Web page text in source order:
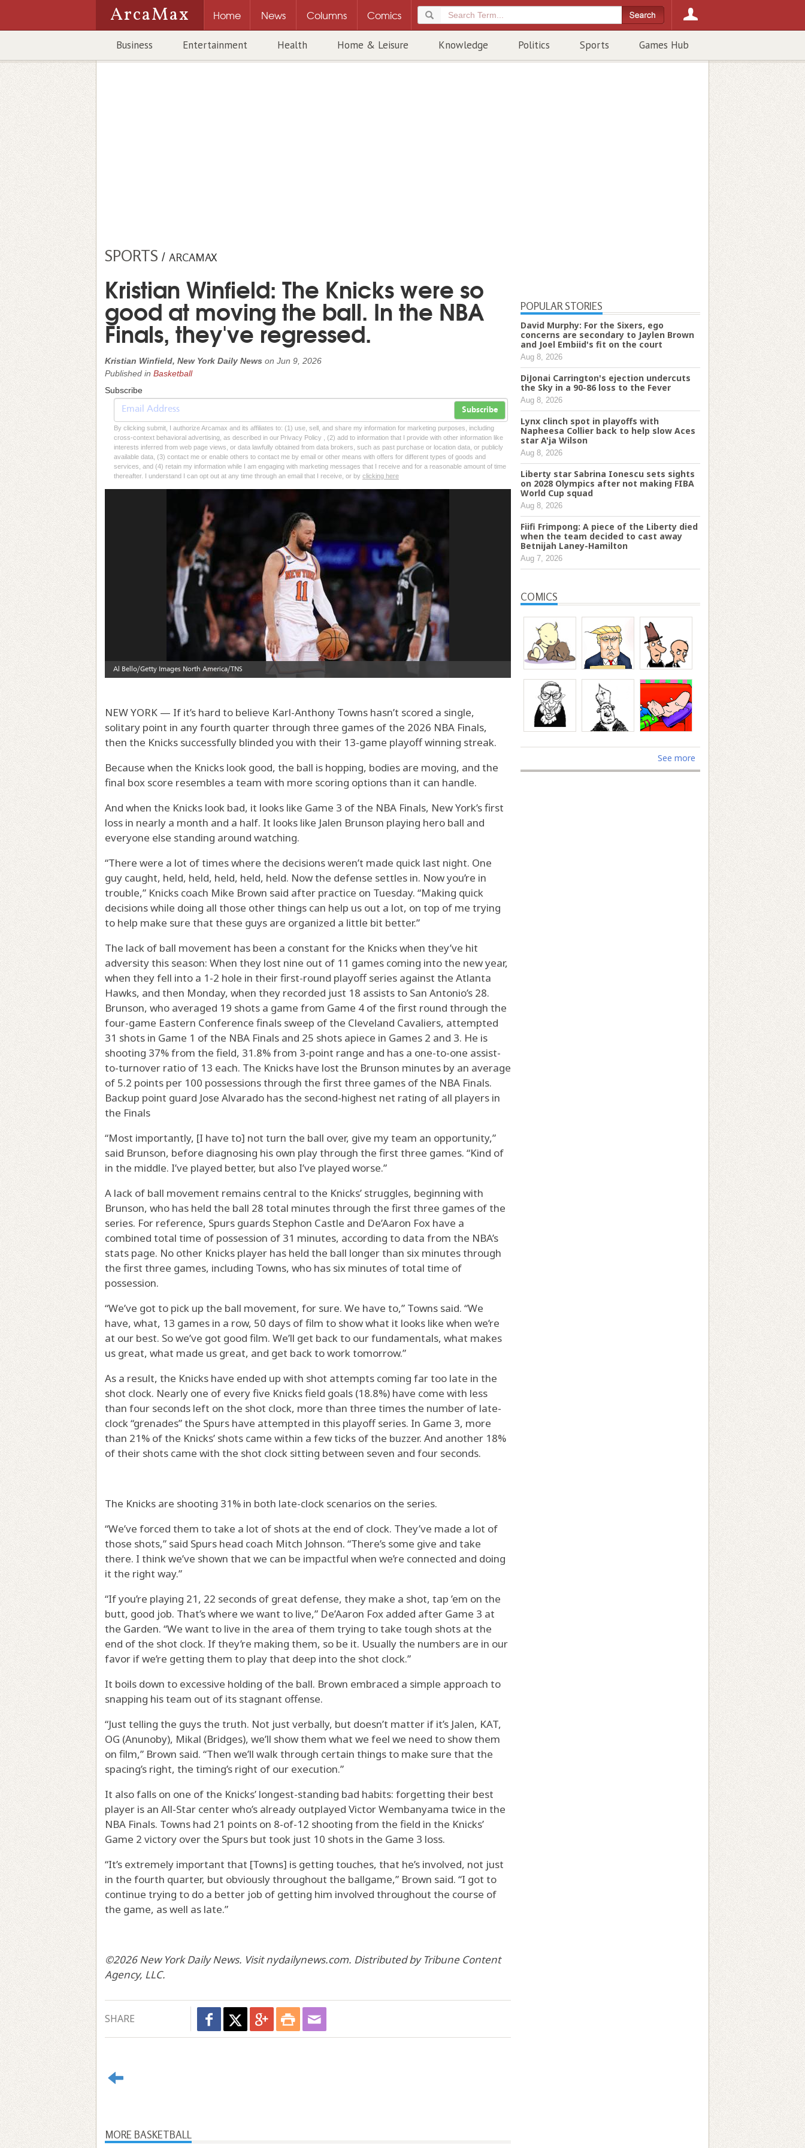
ArcaMax Home News Columns Comics
Business Entertainment Health Home & Leisure Knowledge Politics Sports Games Hub
SPORTS / ARCAMAX
Kristian Winfield: The Knicks were so
good at moving the ball. In the NBA
Finals, they've regressed.
Kristian Winfield, New York Daily News on Jun 9, 2026
Published in Basketball
Subscribe
Subscribe
By clicking submit, I authorize Arcamax and its affiliates to: (1) use, sell, and share my information for marketing purposes, including
cross-context behavioral advertising, as described in our Privacy Policy , (2) add to information that I provide with other information like
interests inferred from web page views, or data lawfully obtained from data brokers, such as past purchase or location data, or publicly
available data, (3) contact me or enable others to contact me by email or other means with offers for different types of goods and
services, and (4) retain my information while I am engaging with marketing messages that I receive and for a reasonable amount of time
thereafter. I understand I can opt out at any time through an email that I receive, or by clicking here
NEW YORK — If it’s hard to believe Karl-Anthony Towns hasn’t scored a single,
solitary point in any fourth quarter through three games of the 2026 NBA Finals,
then the Knicks successfully blinded you with their 13-game playoff winning streak.
Because when the Knicks look good, the ball is hopping, bodies are moving, and the
final box score resembles a team with more scoring options than it can handle.
And when the Knicks look bad, it looks like Game 3 of the NBA Finals, New York’s first
loss in nearly a month and a half. It looks like Jalen Brunson playing hero ball and
everyone else standing around watching.
“There were a lot of times where the decisions weren’t made quick last night. One
guy caught, held, held, held, held, held. Now the defense settles in. Now you’re in
trouble,” Knicks coach Mike Brown said after practice on Tuesday. “Making quick
decisions while doing all those other things can help us out a lot, on top of me trying
to help make sure that these guys are organized a little bit better.”
The lack of ball movement has been a constant for the Knicks when they’ve hit
adversity this season: When they lost nine out of 11 games coming into the new year,
when they fell into a 1-2 hole in their first-round playoff series against the Atlanta
Hawks, and then Monday, when they recorded just 18 assists to San Antonio’s 28.
Brunson, who averaged 19 shots a game from Game 4 of the first round through the
four-game Eastern Conference finals sweep of the Cleveland Cavaliers, attempted
31 shots in Game 1 of the NBA Finals and 25 shots apiece in Games 2 and 3. He is
shooting 37% from the field, 31.8% from 3-point range and has a one-to-one assist-
to-turnover ratio of 13 each. The Knicks have lost the Brunson minutes by an average
of 5.2 points per 100 possessions through the first three games of the NBA Finals.
Backup point guard Jose Alvarado has the second-highest net rating of all players in
the Finals
“Most importantly, [I have to] not turn the ball over, give my team an opportunity,”
said Brunson, before diagnosing his own play through the first three games. “Kind of
in the middle. I’ve played better, but also I’ve played worse.”
A lack of ball movement remains central to the Knicks’ struggles, beginning with
Brunson, who has held the ball 28 total minutes through the first three games of the
series. For reference, Spurs guards Stephon Castle and De’Aaron Fox have a
combined total time of possession of 31 minutes, according to data from the NBA’s
stats page. No other Knicks player has held the ball longer than six minutes through
the first three games, including Towns, who has six minutes of total time of
possession.
“We’ve got to pick up the ball movement, for sure. We have to,” Towns said. “We
have, what, 13 games in a row, 50 days of film to show what it looks like when we’re
at our best. So we’ve got good film. We’ll get back to our fundamentals, what makes
us great, what made us great, and get back to work tomorrow.”
As a result, the Knicks have ended up with shot attempts coming far too late in the
shot clock. Nearly one of every five Knicks field goals (18.8%) have come with less
than four seconds left on the shot clock, more than three times the number of late-
clock “grenades” the Spurs have attempted in this playoff series. In Game 3, more
than 21% of the Knicks’ shots came within a few ticks of the buzzer. And another 18%
of their shots came with the shot clock sitting between seven and four seconds.
The Knicks are shooting 31% in both late-clock scenarios on the series.
“We’ve forced them to take a lot of shots at the end of clock. They’ve made a lot of
those shots,” said Spurs head coach Mitch Johnson. “There’s some give and take
there. I think we’ve shown that we can be impactful when we’re connected and doing
it the right way.”
“If you’re playing 21, 22 seconds of great defense, they make a shot, tap ’em on the
butt, good job. That’s where we want to live,” De’Aaron Fox added after Game 3 at
the Garden. “We want to live in the area of them trying to take tough shots at the
end of the shot clock. If they’re making them, so be it. Usually the numbers are in our
favor if we’re getting them to play that deep into the shot clock.”
It boils down to excessive holding of the ball. Brown embraced a simple approach to
snapping his team out of its stagnant offense.
“Just telling the guys the truth. Not just verbally, but doesn’t matter if it’s Jalen, KAT,
OG (Anunoby), Mikal (Bridges), we’ll show them what we feel we need to show them
on film,” Brown said. “Then we’ll walk through certain things to make sure that the
spacing’s right, the timing’s right of our execution.”
It also falls on one of the Knicks’ longest-standing bad habits: forgetting their best
player is an All-Star center who’s already outplayed Victor Wembanyama twice in the
NBA Finals. Towns had 21 points on 8-of-12 shooting from the field in the Knicks’
Game 2 victory over the Spurs but took just 10 shots in the Game 3 loss.
“It’s extremely important that [Towns] is getting touches, that he’s involved, not just
in the fourth quarter, but obviously throughout the ballgame,” Brown said. “I got to
continue trying to do a better job of getting him involved throughout the course of
the game, as well as late.”
©2026 New York Daily News. Visit nydailynews.com. Distributed by Tribune Content
Agency, LLC.
SHARE
MORE BASKETBALL
POPULAR STORIES
David Murphy: For the Sixers, ego
concerns are secondary to Jaylen Brown
and Joel Embiid's fit on the court
Aug 8, 2026
DiJonai Carrington's ejection undercuts
the Sky in a 90-86 loss to the Fever
Aug 8, 2026
Lynx clinch spot in playoffs with
Napheesa Collier back to help slow Aces
star A'ja Wilson
Aug 8, 2026
Liberty star Sabrina Ionescu sets sights
on 2028 Olympics after not making FIBA
World Cup squad
Aug 8, 2026
Fiifi Frimpong: A piece of the Liberty died
when the team decided to cast away
Betnijah Laney-Hamilton
Aug 7, 2026
COMICS
See more